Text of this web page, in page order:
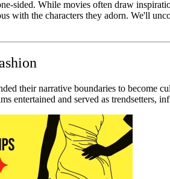
sided. While movies often draw
with the characters they adorn. We'll
their narrative boundaries to
entertained and served as trendsetters,